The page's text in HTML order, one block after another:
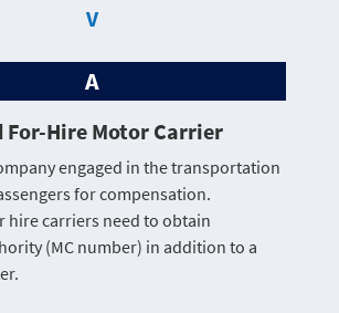
V
A
For-Hire Motor Carrier
engaged in the transportation
for compensation.
hire carriers need to obtain
(MC number) in addition to a